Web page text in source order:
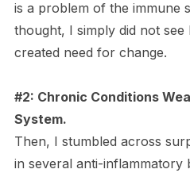
is a problem of the immune
thought, I simply did not
created need for change.
#2: Chronic Conditions
System.
Then, I stumbled across
in several anti-inflammatory